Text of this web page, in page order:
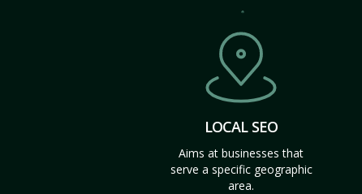
LOCAL SEO
Aims at businesses that
serve a specific geographic
area.